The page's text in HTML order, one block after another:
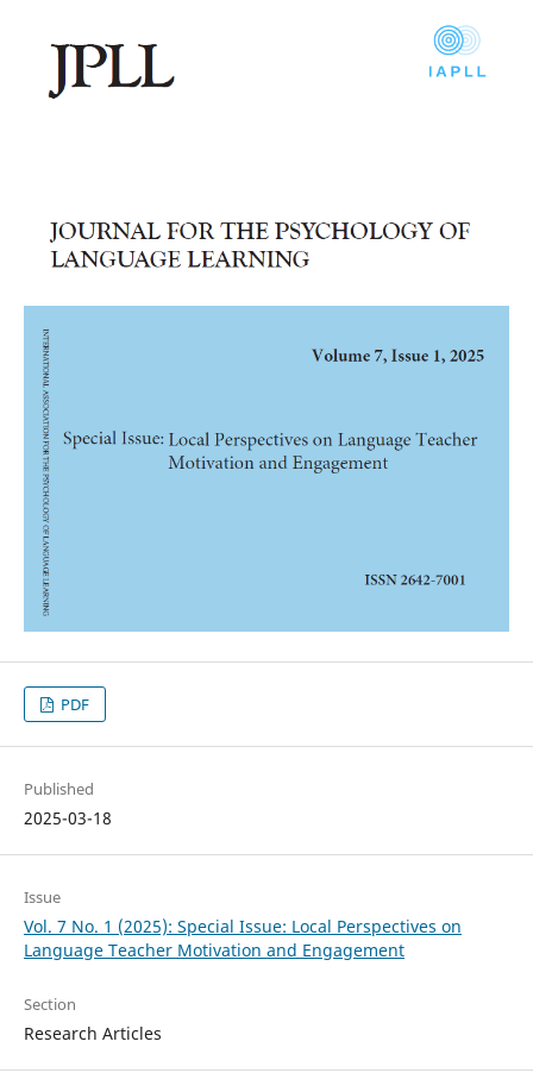
PDF
Published
2025-03-18
Issue
Vol. 7 No. 1 (2025): Special Issue: Local Perspectives on
Language Teacher Motivation and Engagement
Section
Research Articles